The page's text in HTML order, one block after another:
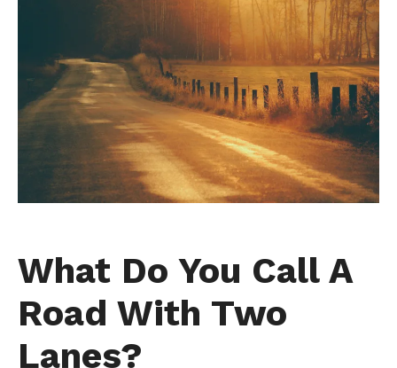
What Do You Call A
Road With Two
Lanes?